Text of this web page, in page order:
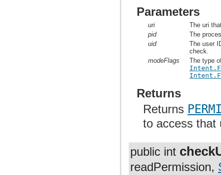
Parameters
uri
The uri
pid
The
uid
The user
check.
modeFlags
The type
Returns
Returns
to access
public int
readPermission,